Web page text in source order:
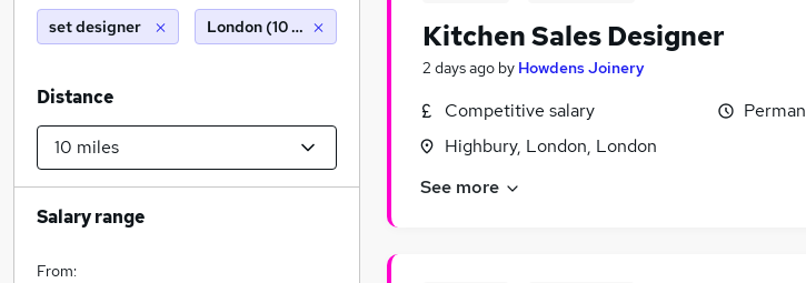
Kitchen Sales Designer
2 days ago by Howdens Joinery
Competitive salary
Highbury, London, London
See more
set designer London (10 miles)
Distance
Salary range
From: